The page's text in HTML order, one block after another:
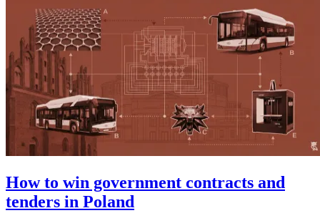
How to win government contracts and
tenders in Poland